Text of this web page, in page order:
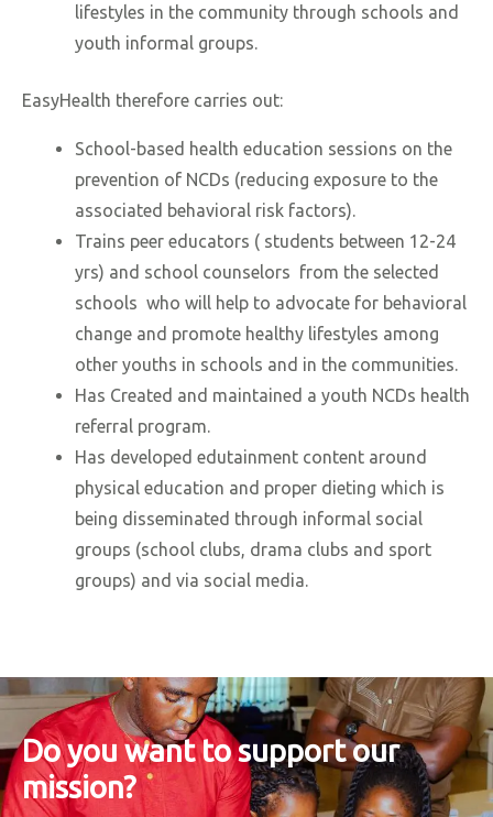
lifestyles in the community through schools and
youth informal groups.
EasyHealth therefore carries out:
School-based health education sessions on the
prevention of NCDs (reducing exposure to the
associated behavioral risk factors).
Trains peer educators ( students between 12-24
yrs) and school counselors from the selected
schools who will help to advocate for behavioral
change and promote healthy lifestyles among
other youths in schools and in the communities.
Has Created and maintained a youth NCDs health
referral program.
Has developed edutainment content around
physical education and proper dieting which is
being disseminated through informal social
groups (school clubs, drama clubs and sport
groups) and via social media.
Do you want to support our
mission?